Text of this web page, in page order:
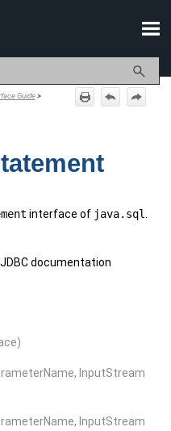
Guide>
interface of java.sql
documentation
InputStream
InputStream